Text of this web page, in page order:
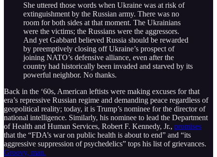
She uttered those words when Ukraine was at risk of
extinguishment by the Russian army. There was no
room for both sides at that moment. The Ukrainians
were the victims; the Russians were the aggressors.
And yet Gabbard believed Russia should be rewarded
by preemptively closing off Ukraine’s prospect of
joining NATO’s defensive alliance, even after the
country had historically been invaded and starved by its
powerful neighbor. No thanks.
Back in the ‘60s, American leftists were making excuses for that
era’s repressive Russian regime and demanding peace regardless of
geopolitical reality; today, it is Trump’s nominee for the director of
national intelligence. Similarly, his nominee to lead the Department
of Health and Human Services, Robert F. Kennedy, Jr., promises
that the “FDA’s war on public health is about to end” and “its
aggressive suppression of psychedelics” tops his list of grievances.
Groovy, man.